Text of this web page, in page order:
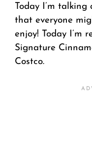
Today I’m
that everyone
enjoy! Today I’m
Signature
Costco.